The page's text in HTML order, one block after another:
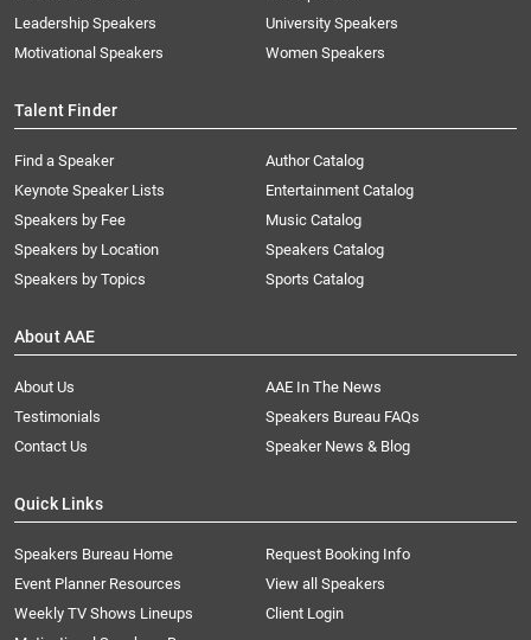
Leadership Speakers
Motivational Speakers
University Speakers
Women Speakers
Talent Finder
Find a Speaker
Keynote Speaker Lists
Speakers by Fee
Speakers by Location
Speakers by Topics
Author Catalog
Entertainment Catalog
Music Catalog
Speakers Catalog
Sports Catalog
About AAE
About Us
AAE In The News
Testimonials
Speakers Bureau FAQs
Contact Us
Speaker News & Blog
Quick Links
Speakers Bureau Home
Request Booking Info
Event Planner Resources
View all Speakers
Weekly TV Shows Lineups
Client Login